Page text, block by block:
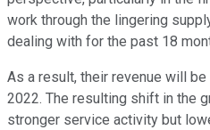
work through the lingering
dealing with for the past 18
As a result, their revenue will
2022. The resulting shift in the
stronger service activity but